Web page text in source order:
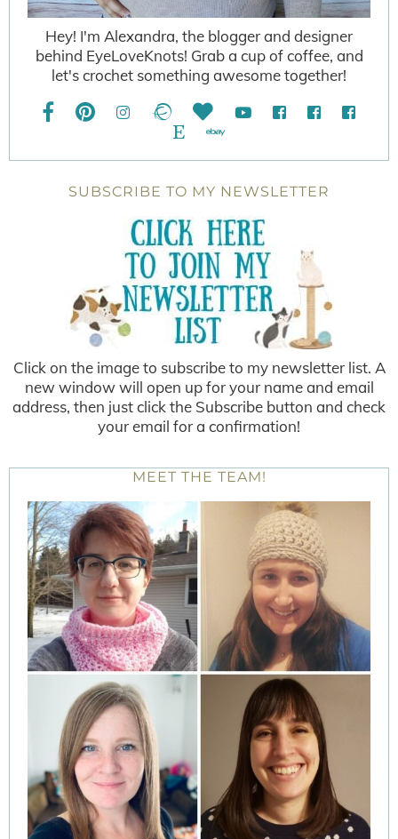
Hey! I'm Alexandra, the blogger and designer
behind EyeLoveKnots! Grab a cup of coffee, and
let's crochet something awesome together!
SUBSCRIBE TO MY NEWSLETTER
Click on the image to subscribe to my newsletter list. A
new window will open up for your name and email
address, then just click the Subscribe button and check
your email for a confirmation!
MEET THE TEAM!